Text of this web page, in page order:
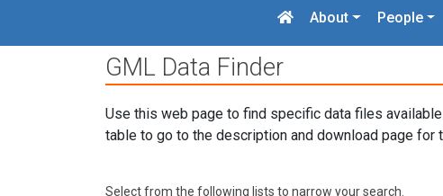
About People
GML Data Finder
Use this web page to find specific data files
table to go to the description and download page for
Select from the following lists to narrow your search.